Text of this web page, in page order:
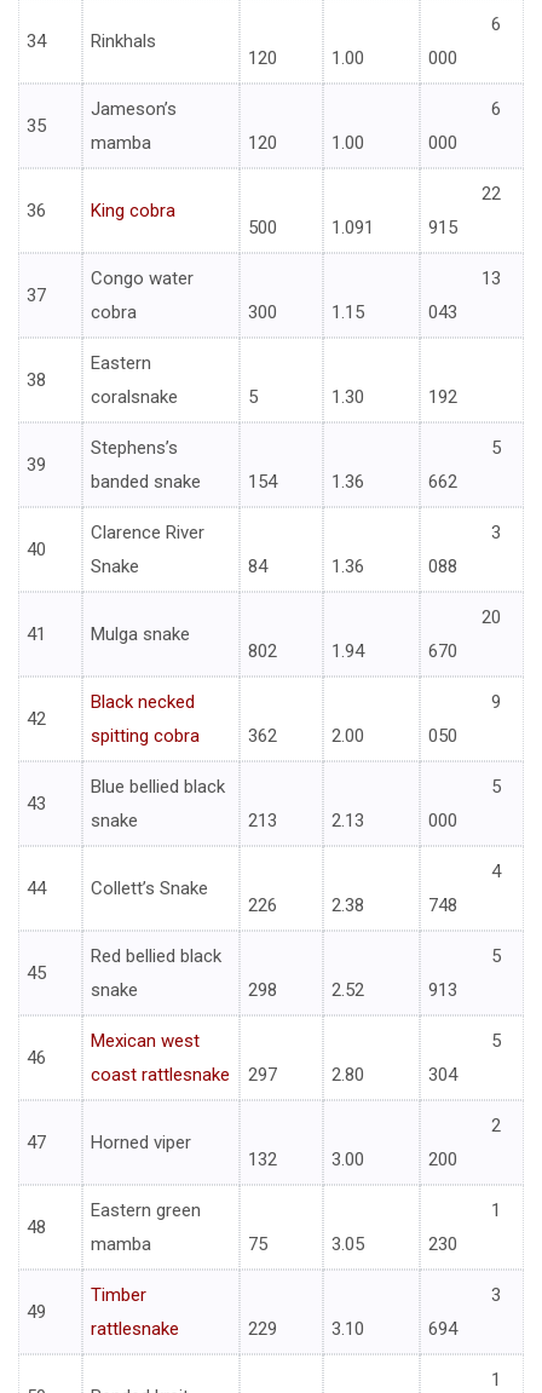
34 Rinkhals
120 1.00
6
000
35
Jameson’s
mamba
120 1.00
6
000
36 King cobra
500 1.091
22
915
37
Congo water
cobra
300 1.15
13
043
38
Eastern
coralsnake
5 1.30 192
39
Stephens’s
banded snake
154 1.36
5
662
40
Clarence River
Snake
84 1.36
3
088
41 Mulga snake
802 1.94
20
670
42
Black necked
spitting cobra
362 2.00
9
050
43
Blue bellied black
snake
213 2.13
5
000
44 Collett’s Snake
226 2.38
4
748
45
Red bellied black
snake
298 2.52
5
913
46
Mexican west
coast rattlesnake
297 2.80
5
304
47 Horned viper
132 3.00
2
200
48
Eastern green
mamba
75 3.05
1
230
49
Timber
rattlesnake
229 3.10
3
694
1